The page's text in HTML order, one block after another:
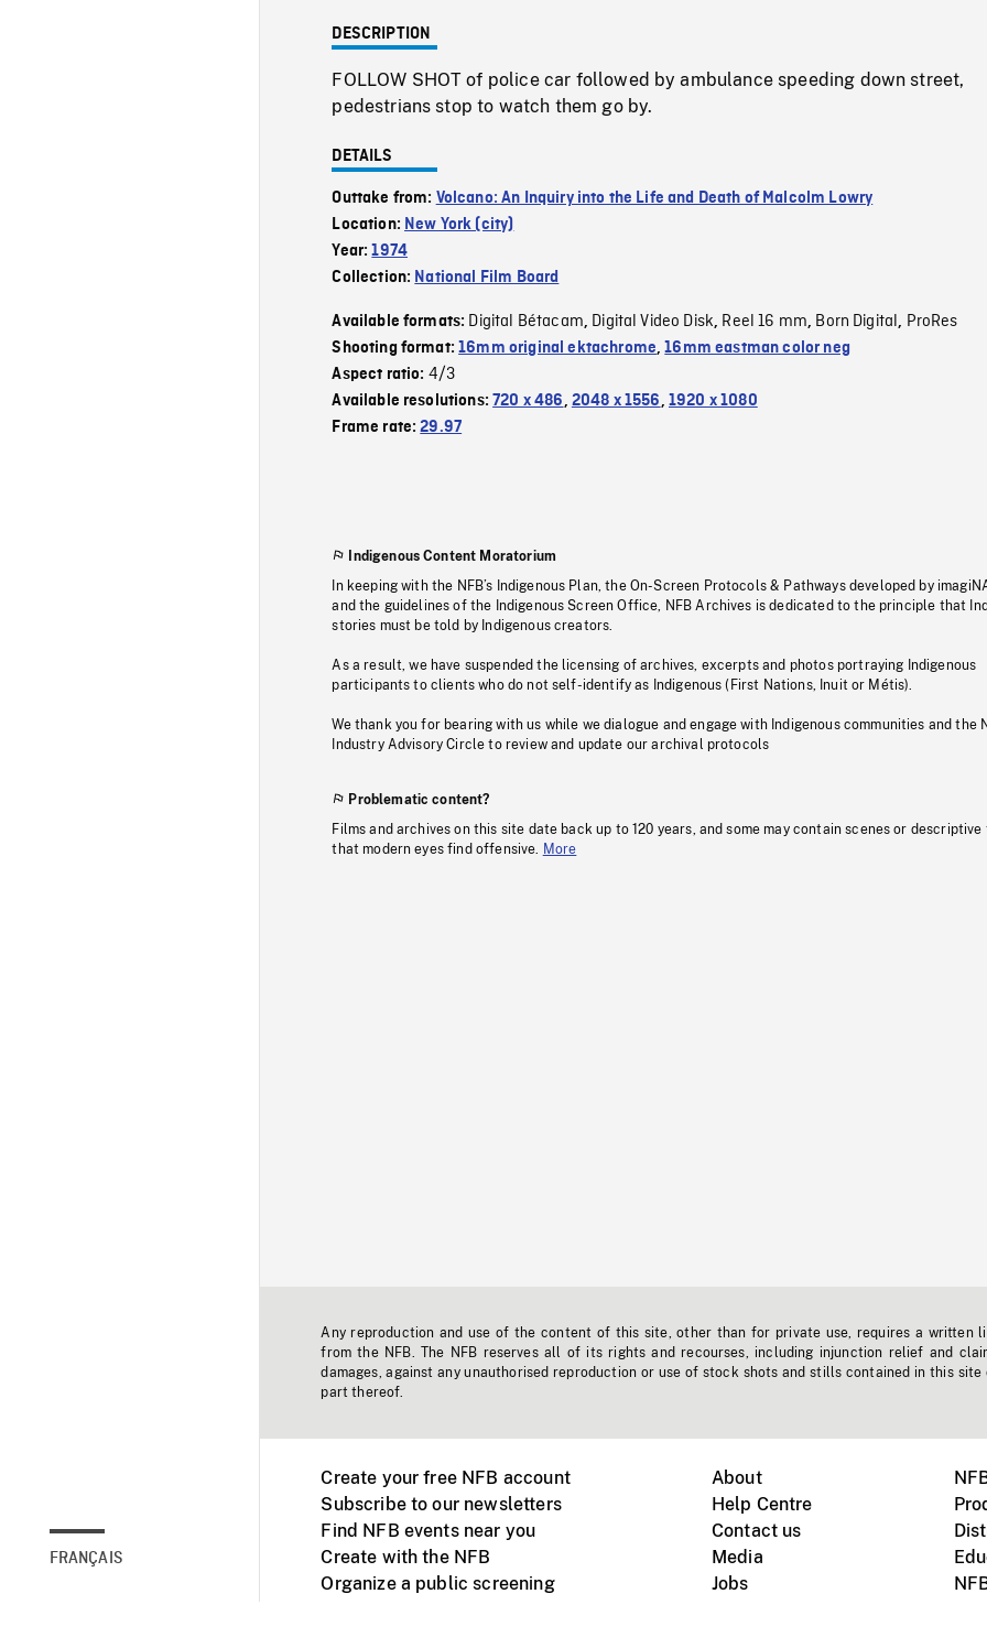
FRANÇAIS
DESCRIPTION
FOLLOW SHOT of police car followed by ambulance speeding down street,
pedestrians stop to watch them go by.
DETAILS
Outtake from: Volcano: An Inquiry into the Life and Death of Malcolm Lowry
Location: New York (city)
Year:1974
Collection: National Film Board
Available formats: Digital Bétacam, Digital Video Disk, Reel 16 mm, Born Digital, ProRes
Shooting format:16mm original ektachrome,16mm eastman color neg
Aspect ratio: 4/3
Available resolutions:720 x 486, 2048 x 1556, 1920 x 1080
Frame rate:29.97
Indigenous Content Moratorium
In keeping with the NFB’s Indigenous Plan, the On-Screen Protocols & Pathways developed by
and the guidelines of the Indigenous Screen Office, NFB Archives is dedicated to the principle that
stories must be told by Indigenous creators.
As a result, we have suspended the licensing of archives, excerpts and photos portraying Indigenous
participants to clients who do not self-identify as Indigenous (First Nations, Inuit or Métis).
We thank you for bearing with us while we dialogue and engage with Indigenous communities and the
Industry Advisory Circle to review and update our archival protocols
Problematic content?
Films and archives on this site date back up to 120 years, and some may contain scenes or descriptive
that modern eyes find offensive.
More
Any reproduction and use of the content of this site, other than for private use, requires a written
from the NFB. The NFB reserves all of its rights and recourses, including injunction relief and
damages, against any unauthorised reproduction or use of stock shots and stills contained in this site
part thereof.
Create your free NFB account
Subscribe to our newsletters
Find NFB events near you
Create with the NFB
Organize a public screening
About
Help Centre
Contact us
Media
Jobs